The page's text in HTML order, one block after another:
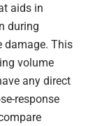
aids in
during
damage. This
volume
any direct
response